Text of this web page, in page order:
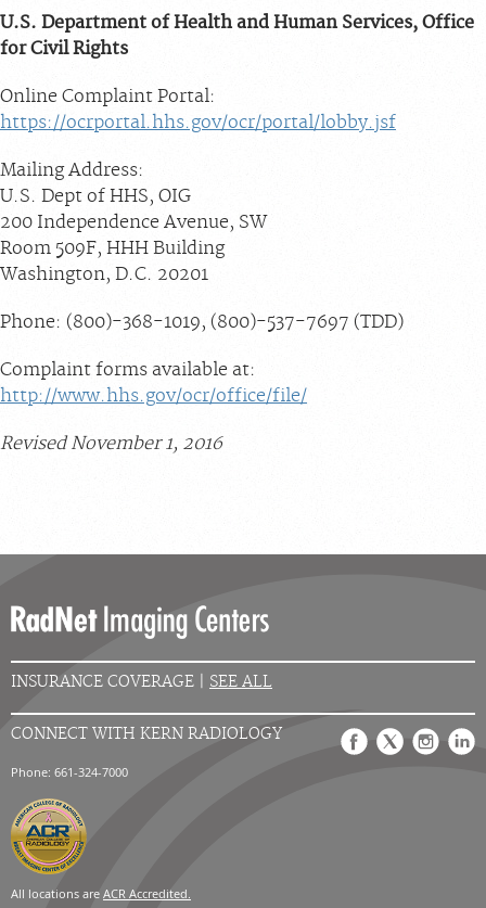
U.S. Department of Health and Human Services, Office
for Civil Rights
Online Complaint Portal:
https://ocrportal.hhs.gov/ocr/portal/lobby.jsf
Mailing Address:
U.S. Dept of HHS, OIG
200 Independence Avenue, SW
Room 509F, HHH Building
Washington, D.C. 20201
Phone: (800)-368-1019, (800)-537-7697 (TDD)
Complaint forms available at:
http://www.hhs.gov/ocr/office/file/
Revised November 1, 2016
INSURANCE COVERAGE | SEE ALL
CONNECT WITH KERN RADIOLOGY
Phone: 661-324-7000
All locations are ACR Accredited.